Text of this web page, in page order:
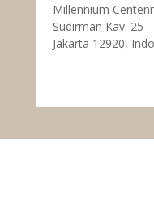
Millennium
Sudirman Kav. 25
Jakarta 12920,